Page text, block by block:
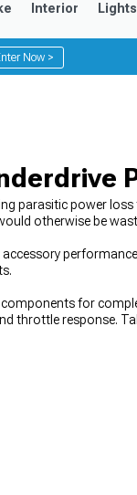
Interior Lights
Now >
parasitic power
otherwise be
components for
throttle response.